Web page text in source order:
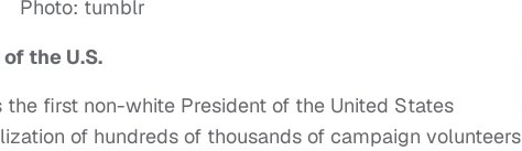
Photo: tumblr
the U.S.
first non-white President of the United States
of hundreds of thousands of campaign volunteers